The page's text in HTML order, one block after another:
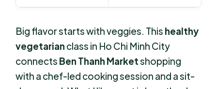
Big flavor starts with veggies. This healthy
vegetarian class in Ho Chi Minh City
connects Ben Thanh Marketshopping
with a chef-led cooking session and a sit-